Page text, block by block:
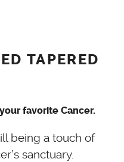
TAPERED
being a touch of
sanctuary.